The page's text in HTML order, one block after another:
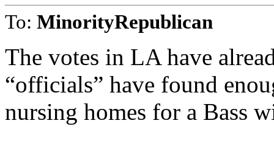
To: MinorityRepublican
The votes in LA have
“officials” have found
nursing homes for a Bass